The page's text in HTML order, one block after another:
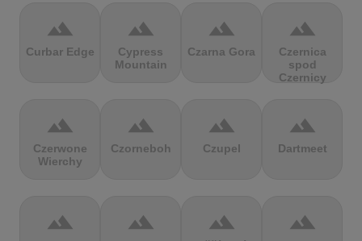
terrain
Curbar Edge
terrain
Cypress
Mountain
terrain
Czarna Gora
terrain
Czernica
spod
Czernicy
terrain
Czerwone
Wierchy
terrain
Czorneboh
terrain
Czupel
terrain
Dartmeet
terrain terrain terrain terrain